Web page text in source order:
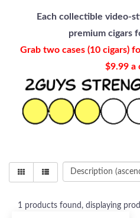
Each collectible video-
premium cigars
Grab two cases (10 cigars)
$9.99 a
1 products found, displaying